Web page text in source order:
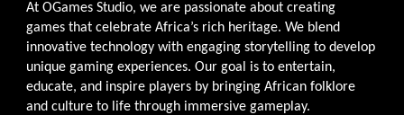
At OGames Studio, we are passionate about creating
games that celebrate Africa’s rich heritage. We blend
innovative technology with engaging storytelling to develop
unique gaming experiences. Our goal is to entertain,
educate, and inspire players by bringing African folklore
and culture to life through immersive gameplay.